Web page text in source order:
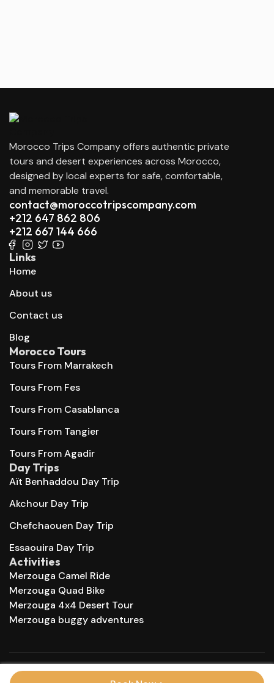
Morocco Trips Company offers authentic private
tours and desert experiences across Morocco,
designed by local experts for safe, comfortable,
and memorable travel.
contact@moroccotripscompany.com
+212 647 862 806
+212 667 144 666
Links
Home
About us
Contact us
Blog
Morocco Tours
Tours From Marrakech
Tours From Fes
Tours From Casablanca
Tours From Tangier
Tours From Agadir
Day Trips
Aït Benhaddou Day Trip
Akchour Day Trip
Chefchaouen Day Trip
Essaouira Day Trip
Activities
Merzouga Camel Ride
Merzouga Quad Bike
Merzouga 4x4 Desert Tour
Merzouga buggy adventures
© 2025 Morocco Trips Company. All right reserved.